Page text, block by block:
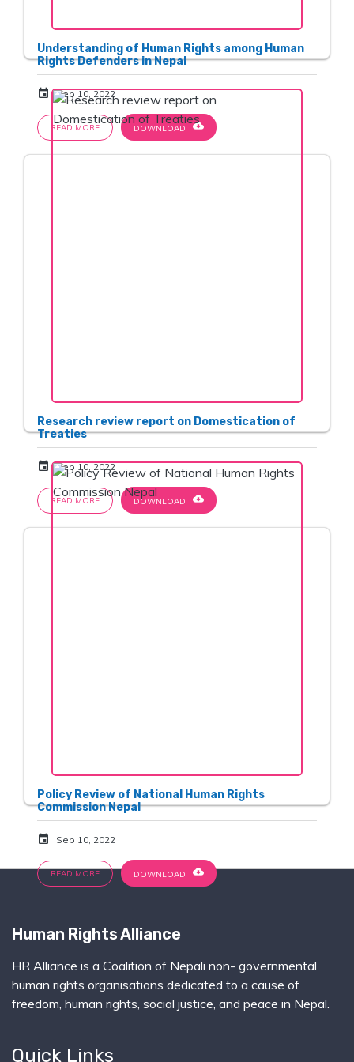
Understanding of Human Rights among Human
Rights Defenders in Nepal
event Sep 10, 2022
READ MORE DOWNLOAD cloud_download
Research review report on Domestication of
Treaties
event Sep 10, 2022
READ MORE DOWNLOAD cloud_download
Policy Review of National Human Rights
Commission Nepal
event Sep 10, 2022
READ MORE DOWNLOAD cloud_download
Human Rights Alliance
HR Alliance is a Coalition of Nepali non- governmental
human rights organisations dedicated to a cause of
freedom, human rights, social justice, and peace in Nepal.
Quick Links